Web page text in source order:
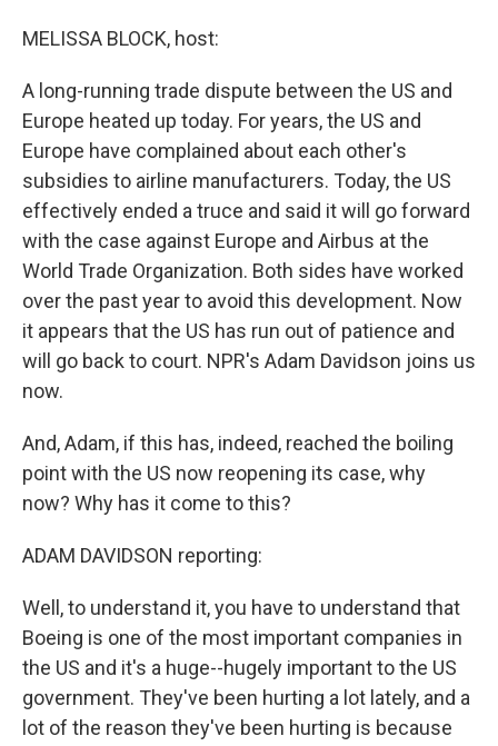
MELISSA BLOCK, host:
A long-running trade dispute between the US and
Europe heated up today. For years, the US and
Europe have complained about each other's
subsidies to airline manufacturers. Today, the US
effectively ended a truce and said it will go forward
with the case against Europe and Airbus at the
World Trade Organization. Both sides have worked
over the past year to avoid this development. Now
it appears that the US has run out of patience and
will go back to court. NPR's Adam Davidson joins us
now.
And, Adam, if this has, indeed, reached the boiling
point with the US now reopening its case, why
now? Why has it come to this?
ADAM DAVIDSON reporting:
Well, to understand it, you have to understand that
Boeing is one of the most important companies in
the US and it's a huge--hugely important to the US
government. They've been hurting a lot lately, and a
lot of the reason they've been hurting is because